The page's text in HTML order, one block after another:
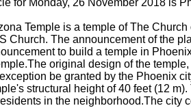
for Monday, 26 November 2018 is
Temple is a temple of The
Church. The announcement of the
to build a temple in
original design of the
be granted by the Phoenix
structural height of 40 feet (12
in the neighborhood.The city